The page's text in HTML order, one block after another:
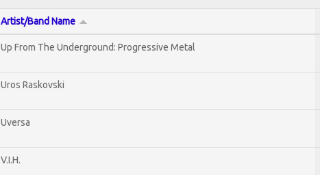
Artist/Band Name
Up From The Underground: Progressive Metal
Uros Raskovski
Uversa
V.I.H.